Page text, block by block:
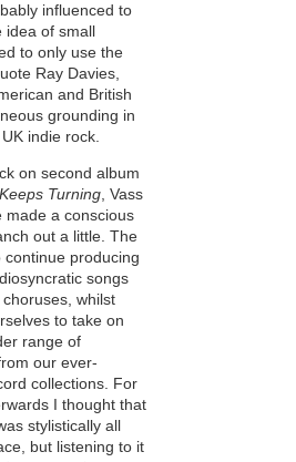
influenced to
idea of small
to only use the
Ray Davies,
and British
grounding in
indie rock.
on second album
Turning , Vass
made a conscious
out a little. The
continue producing
songs
whilst
to take on
range of
our ever-
collections. For
I thought that
stylistically all
but listening to it